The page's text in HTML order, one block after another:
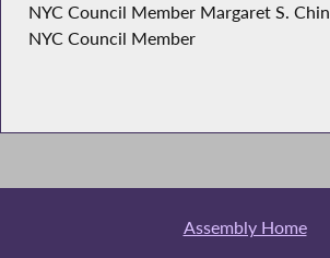
NYC Council Member Margaret S. Chin
NYC Council Member
Assembly Home